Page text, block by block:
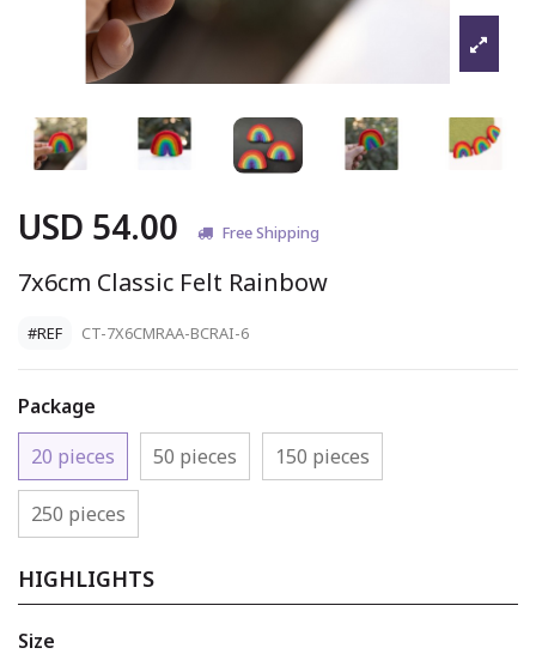
USD 54.00 Free Shipping
7x6cm Classic Felt Rainbow
#REF CT-7X6CMRAA-BCRAI-6
Package
20 pieces
50 pieces 150 pieces
250 pieces
HIGHLIGHTS
Size